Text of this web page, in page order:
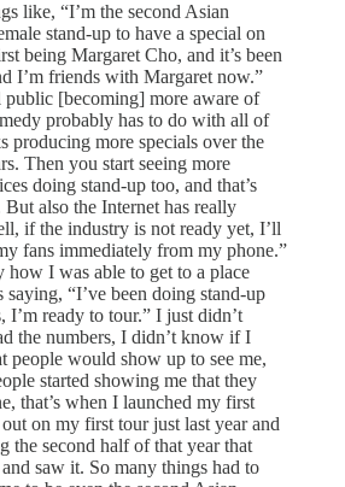
like, “I’m the second Asian
stand-up to have a special on
being Margaret Cho, and it’s been
I’m friends with Margaret now.”
public [becoming] more aware of
probably has to do with all of
producing more specials over the
Then you start seeing more
doing stand-up too, and that’s
But also the Internet has really
if the industry is not ready yet, I’ll
fans immediately from my phone.”
how I was able to get to a place
saying, “I’ve been doing stand-up
I’m ready to tour.” I just didn’t
the numbers, I didn’t know if I
people would show up to see me,
started showing me that they
that’s when I launched my first
on my first tour just last year and
the second half of that year that
saw it. So many things had to